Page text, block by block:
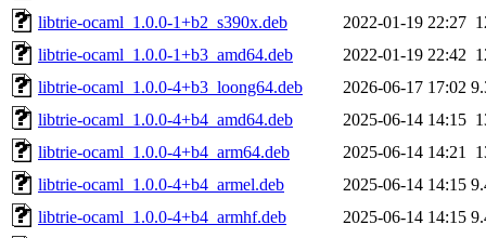
libtrie-ocaml_1.0.0-1+b2_s390x.deb
2022-01-19 22:27
libtrie-ocaml_1.0.0-1+b3_amd64.deb
2022-01-19 22:42
libtrie-ocaml_1.0.0-4+b3_loong64.deb
2026-06-17 17:02
libtrie-ocaml_1.0.0-4+b4_amd64.deb
2025-06-14 14:15
libtrie-ocaml_1.0.0-4+b4_arm64.deb
2025-06-14 14:21
libtrie-ocaml_1.0.0-4+b4_armel.deb
2025-06-14 14:15
libtrie-ocaml_1.0.0-4+b4_armhf.deb
2025-06-14 14:15